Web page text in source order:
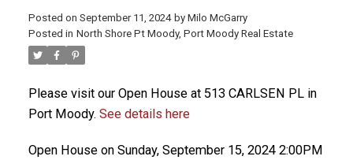
Posted on September 11, 2024 by Milo McGarry
Posted in North Shore Pt Moody, Port Moody Real Estate
Please visit our Open House at 513 CARLSEN PL in
Port Moody. See details here
Open House on Sunday, September 15, 2024 2:00PM